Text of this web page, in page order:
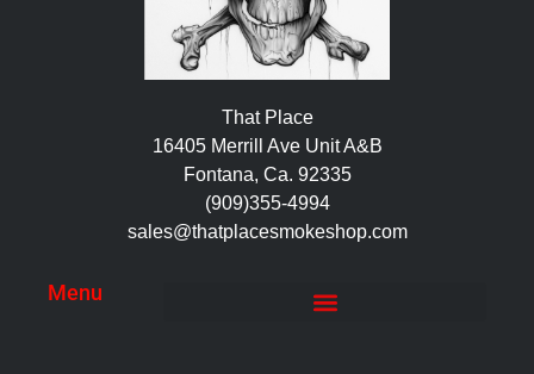
That Place
16405 Merrill Ave Unit A&B
Fontana, Ca. 92335
(909)355-4994
sales@thatplacesmokeshop.com
Menu